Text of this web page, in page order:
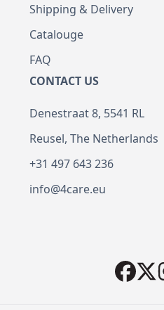
Shipping & Delivery
Catalouge
FAQ
CONTACT US
Denestraat 8, 5541 RL
Reusel, The Netherlands
+31 497 643 236
info@4care.eu